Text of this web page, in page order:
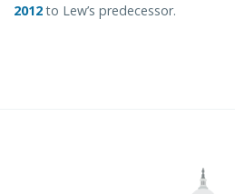
2012to Lew’s predecessor.